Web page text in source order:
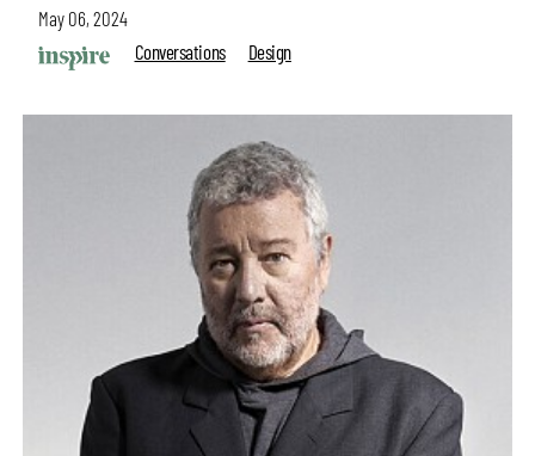
May 06, 2024
Conversations
Design